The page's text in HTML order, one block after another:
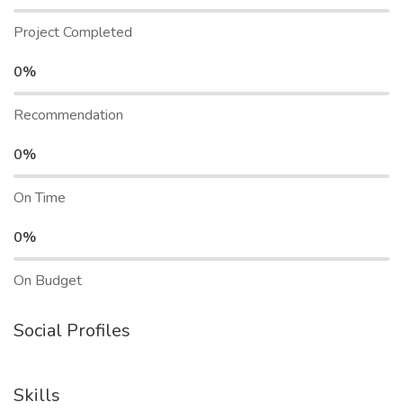
Project Completed
0%
Recommendation
0%
On Time
0%
On Budget
Social Profiles
Skills